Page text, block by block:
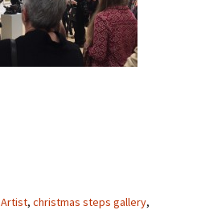
Artist, christmas steps gallery,